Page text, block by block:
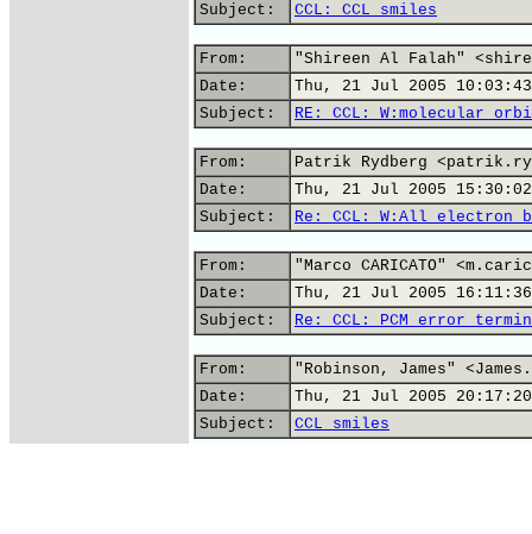
Subject:
CCL: CCL smiles
From:
"Shireen Al Falah"
Date:
Thu, 21 Jul 2005 10:03:43
Subject:
RE: CCL: W:molecular
From:
Patrik Rydberg
Date:
Thu, 21 Jul 2005 15:30:02
Subject:
Re: CCL: W:All electron
From:
"Marco CARICATO"
Date:
Thu, 21 Jul 2005 16:11:36
Subject:
Re: CCL: PCM error
From:
"Robinson, James"
Date:
Thu, 21 Jul 2005 20:17:20
Subject:
CCL smiles